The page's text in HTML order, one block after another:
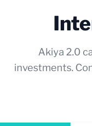
Akiya 2.0
investments.